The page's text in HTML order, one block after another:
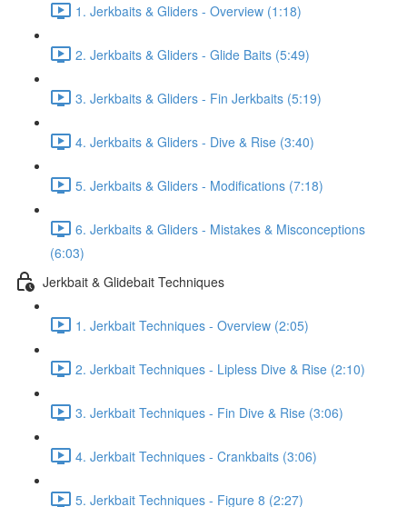
1. Jerkbaits & Gliders - Overview (1:18)
2. Jerkbaits & Gliders - Glide Baits (5:49)
3. Jerkbaits & Gliders - Fin Jerkbaits (5:19)
4. Jerkbaits & Gliders - Dive & Rise (3:40)
5. Jerkbaits & Gliders - Modifications (7:18)
6. Jerkbaits & Gliders - Mistakes & Misconceptions
(6:03)
Jerkbait & Glidebait Techniques
1. Jerkbait Techniques - Overview (2:05)
2. Jerkbait Techniques - Lipless Dive & Rise (2:10)
3. Jerkbait Techniques - Fin Dive & Rise (3:06)
4. Jerkbait Techniques - Crankbaits (3:06)
5. Jerkbait Techniques - Figure 8 (2:27)